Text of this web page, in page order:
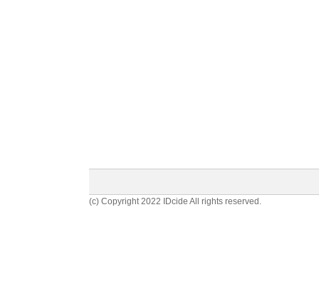
(c) Copyright 2022 IDcide All rights reserved.